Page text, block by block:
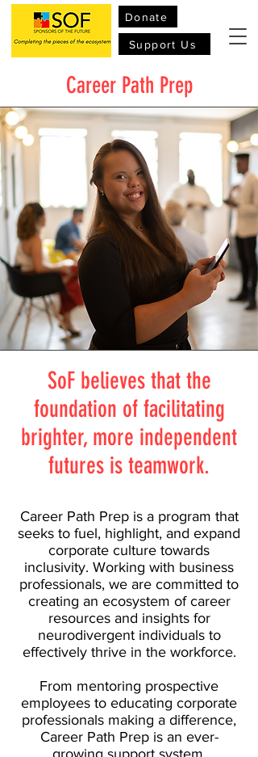
Donate
Support Us
Career Path Prep
SoF believes that the
foundation of facilitating
brighter, more independent
futures is teamwork.
Career Path Prep is a program that
seeks to fuel, highlight, and expand
corporate culture towards
inclusivity. Working with business
professionals, we are committed to
creating an ecosystem of career
resources and insights for
neurodivergent individuals to
effectively thrive in the workforce.
From mentoring prospective
employees to educating corporate
professionals making a difference,
Career Path Prep is an ever-